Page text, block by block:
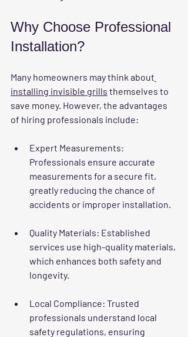
Why Choose Professional
Installation?
Many homeowners may think about
installing invisible grills themselves to
save money. However, the advantages
of hiring professionals include:
Expert Measurements:
Professionals ensure accurate
measurements for a secure fit,
greatly reducing the chance of
accidents or improper installation.
Quality Materials: Established
services use high-quality materials,
which enhances both safety and
longevity.
Local Compliance: Trusted
professionals understand local
safety regulations, ensuring